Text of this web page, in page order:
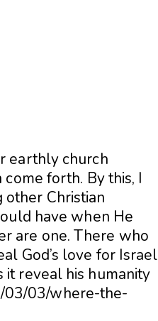
earthly church
forth. By this, I
other Christian
have when He
are one. There who
God’s love for Israel
it reveal his humanity
03/03/where-the-